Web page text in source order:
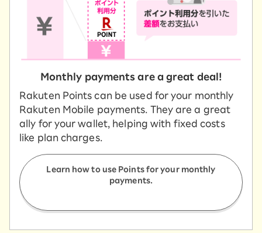
Monthly payments are a great deal!
Rakuten Points can be used for your monthly
Rakuten Mobile payments. They are a great
ally for your wallet, helping with fixed costs
like plan charges.
Learn how to use Points for your monthly
payments.